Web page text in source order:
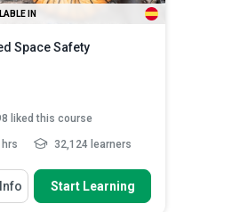
IN
Space Safety
liked this course
hrs 32,124 learners
How To
the characteristics of a
Start Learning